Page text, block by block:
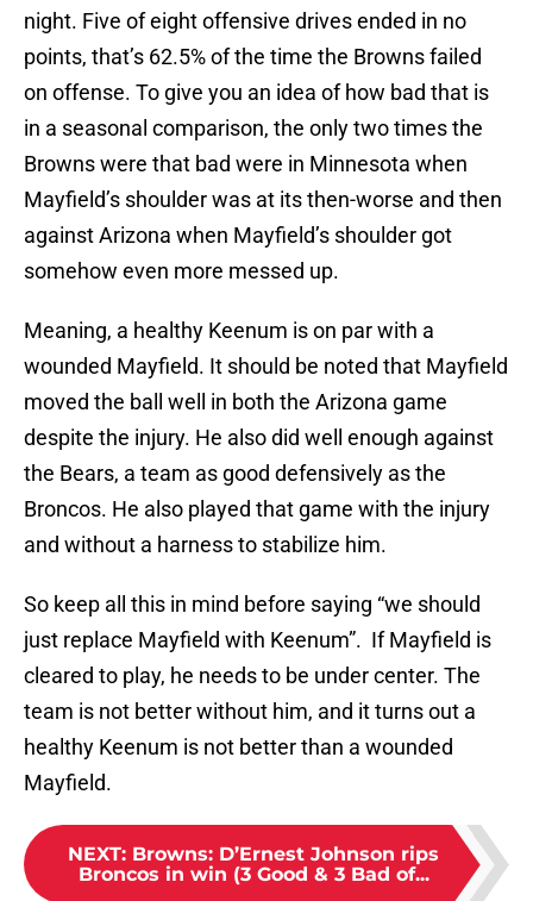
night. Five of eight offensive drives ended in no
points, that’s 62.5% of the time the Browns failed
on offense. To give you an idea of how bad that is
in a seasonal comparison, the only two times the
Browns were that bad were in Minnesota when
Mayfield’s shoulder was at its then-worse and then
against Arizona when Mayfield’s shoulder got
somehow even more messed up.
Meaning, a healthy Keenum is on par with a
wounded Mayfield. It should be noted that Mayfield
moved the ball well in both the Arizona game
despite the injury. He also did well enough against
the Bears, a team as good defensively as the
Broncos. He also played that game with the injury
and without a harness to stabilize him.
So keep all this in mind before saying “we should
just replace Mayfield with Keenum”. If Mayfield is
cleared to play, he needs to be under center. The
team is not better without him, and it turns out a
healthy Keenum is not better than a wounded
Mayfield.
NEXT: Browns: D’Ernest Johnson rips
Broncos in win (3 Good & 3 Bad of...